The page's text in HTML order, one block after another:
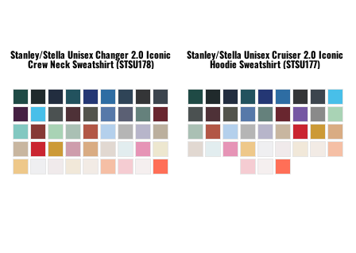
Stanley/Stella Unisex Changer 2.0 Iconic
Crew Neck Sweatshirt (STSU178)
Stanley/Stella Unisex Cruiser 2.0 Iconic
Hoodie Sweatshirt (STSU177)